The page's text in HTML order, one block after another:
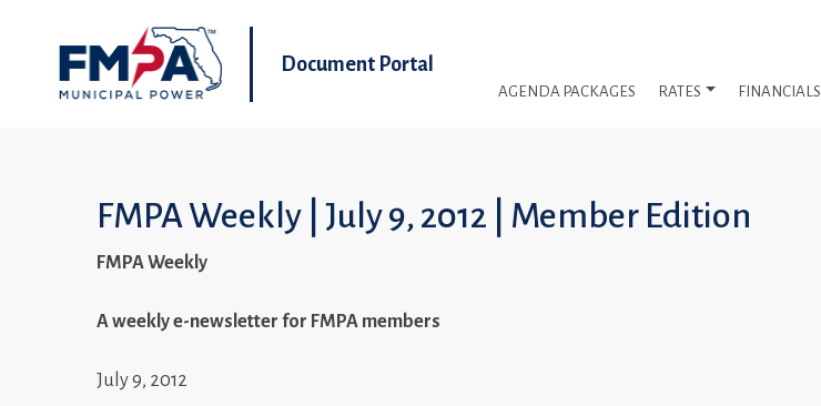
Document Portal
AGENDA PACKAGES RATES FINANCIALS
FMPA Weekly | July 9, 2012 | Member Edition
FMPA Weekly
A weekly e-newsletter for FMPA members
July 9, 2012